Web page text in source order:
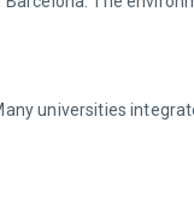
universities